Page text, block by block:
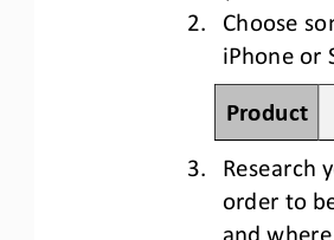
2.
Choose
iPhone or
Product
3.
Research
order to
and